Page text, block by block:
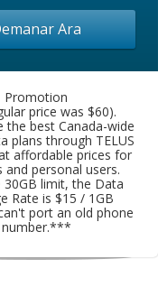
Ara
Promotion
price was $60).
the best Canada-wide
plans through TELUS
affordable prices for
and personal users.
limit, the Data
Rate is $15 / 1GB
port an old phone
number.***